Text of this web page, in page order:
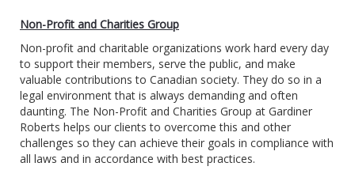
Non-Profit and Charities Group
Non-profit and charitable organizations work hard every day
to support their members, serve the public, and make
valuable contributions to Canadian society. They do so in a
legal environment that is always demanding and often
daunting. The Non-Profit and Charities Group at Gardiner
Roberts helps our clients to overcome this and other
challenges so they can achieve their goals in compliance with
all laws and in accordance with best practices.